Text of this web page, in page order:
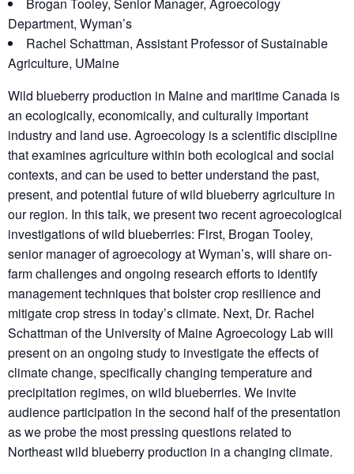
Brogan Tooley, Senior Manager, Agroecology
Department, Wyman’s
Rachel Schattman, Assistant Professor of Sustainable
Agriculture, UMaine
Wild blueberry production in Maine and maritime Canada is
an ecologically, economically, and culturally important
industry and land use. Agroecology is a scientific discipline
that examines agriculture within both ecological and social
contexts, and can be used to better understand the past,
present, and potential future of wild blueberry agriculture in
our region. In this talk, we present two recent agroecological
investigations of wild blueberries: First, Brogan Tooley,
senior manager of agroecology at Wyman’s, will share on-
farm challenges and ongoing research efforts to identify
management techniques that bolster crop resilience and
mitigate crop stress in today’s climate. Next, Dr. Rachel
Schattman of the University of Maine Agroecology Lab will
present on an ongoing study to investigate the effects of
climate change, specifically changing temperature and
precipitation regimes, on wild blueberries. We invite
audience participation in the second half of the presentation
as we probe the most pressing questions related to
Northeast wild blueberry production in a changing climate.